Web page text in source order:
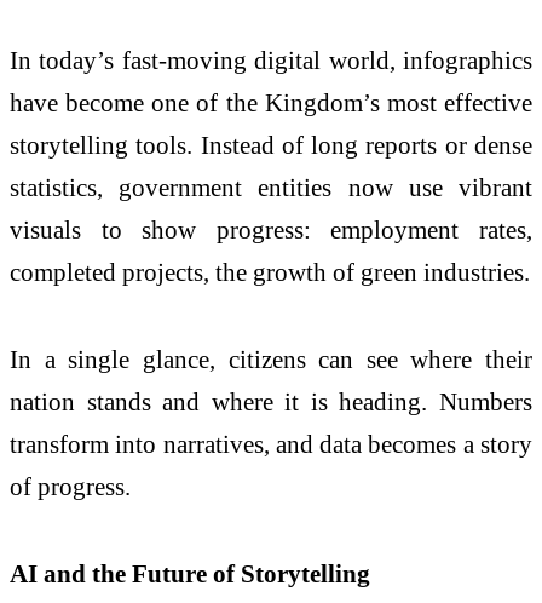
In today’s fast-moving digital world, infographics
have become one of the Kingdom’s most effective
storytelling tools. Instead of long reports or dense
statistics, government entities now use vibrant
visuals to show progress: employment rates,
completed projects, the growth of green industries.
In a single glance, citizens can see where their
nation stands and where it is heading. Numbers
transform into narratives, and data becomes a story
of progress.
AI and the Future of Storytelling